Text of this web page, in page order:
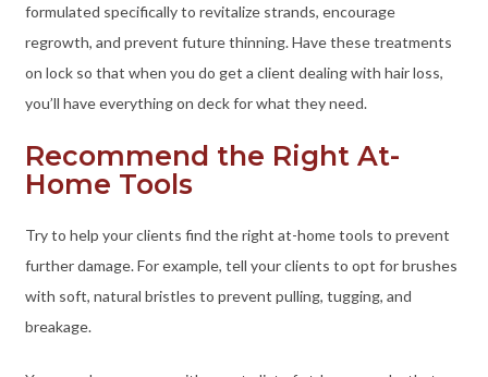
formulated specifically to revitalize strands, encourage
regrowth, and prevent future thinning. Have these treatments
on lock so that when you do get a client dealing with hair loss,
you’ll have everything on deck for what they need.
Recommend the Right At-
Home Tools
Try to help your clients find the right at-home tools to prevent
further damage. For example, tell your clients to opt for brushes
with soft, natural bristles to prevent pulling, tugging, and
breakage.